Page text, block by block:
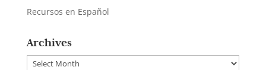
Recursos en Español
Archives
Archives